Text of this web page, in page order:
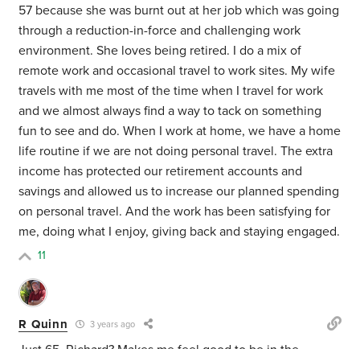
57 because she was burnt out at her job which was going
through a reduction-in-force and challenging work
environment. She loves being retired. I do a mix of
remote work and occasional travel to work sites. My wife
travels with me most of the time when I travel for work
and we almost always find a way to tack on something
fun to see and do. When I work at home, we have a home
life routine if we are not doing personal travel. The extra
income has protected our retirement accounts and
savings and allowed us to increase our planned spending
on personal travel. And the work has been satisfying for
me, doing what I enjoy, giving back and staying engaged.
11
R Quinn 3 years ago